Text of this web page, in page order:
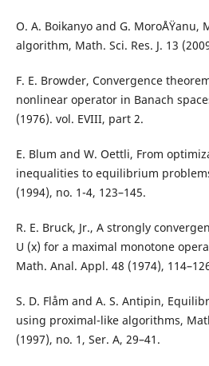
O. A. Boikanyo and G. MoroÅŸanu,
algorithm, Math. Sci. Res. J. 13
F. E. Browder, Convergence
nonlinear operator in Banach
(1976). vol. EVIII, part 2.
E. Blum and W. Oettli, From
inequalities to equilibrium
(1994), no. 1-4, 123–145.
R. E. Bruck, Jr., A strongly
U (x) for a maximal monotone
Math. Anal. Appl. 48 (1974),
S. D. Flåm and A. S. Antipin,
using proximal-like algorithms,
(1997), no. 1, Ser. A, 29–41.